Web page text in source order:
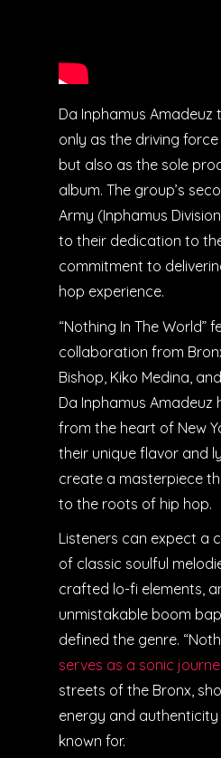
Da Inphamus
only as the driving
but also as the sole
album. The group’s
Army (Inphamus
to their dedication to
commitment to
hop experience.
“Nothing In The World”
collaboration from
Bishop, Kiko Medina,
Da Inphamus Amadeuz
from the heart of New
their unique flavor and
create a masterpiece
to the roots of hip hop.
Listeners can expect a
of classic soulful
crafted lo-fi elements,
unmistakable boom
defined the genre.
serves as a sonic
streets of the Bronx,
energy and
known for.